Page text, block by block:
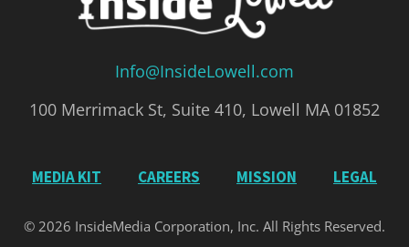
Info@InsideLowell.com
100 Merrimack St, Suite 410, Lowell MA 01852
MEDIA KIT CAREERS MISSION LEGAL
© 2026 InsideMedia Corporation, Inc. All Rights Reserved.